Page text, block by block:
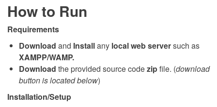
How to Run
Requirements
Download and Installany local web serversuch as
XAMPP/WAMP.
Download the provided source codezipfile. (download
button is located below)
Installation/Setup